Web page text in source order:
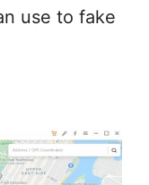
use to fake